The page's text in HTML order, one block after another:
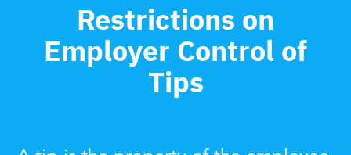
Restrictions on
Employer Control of
Tips